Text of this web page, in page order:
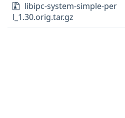
libipc-system-simple-per
l_1.30.orig.tar.gz